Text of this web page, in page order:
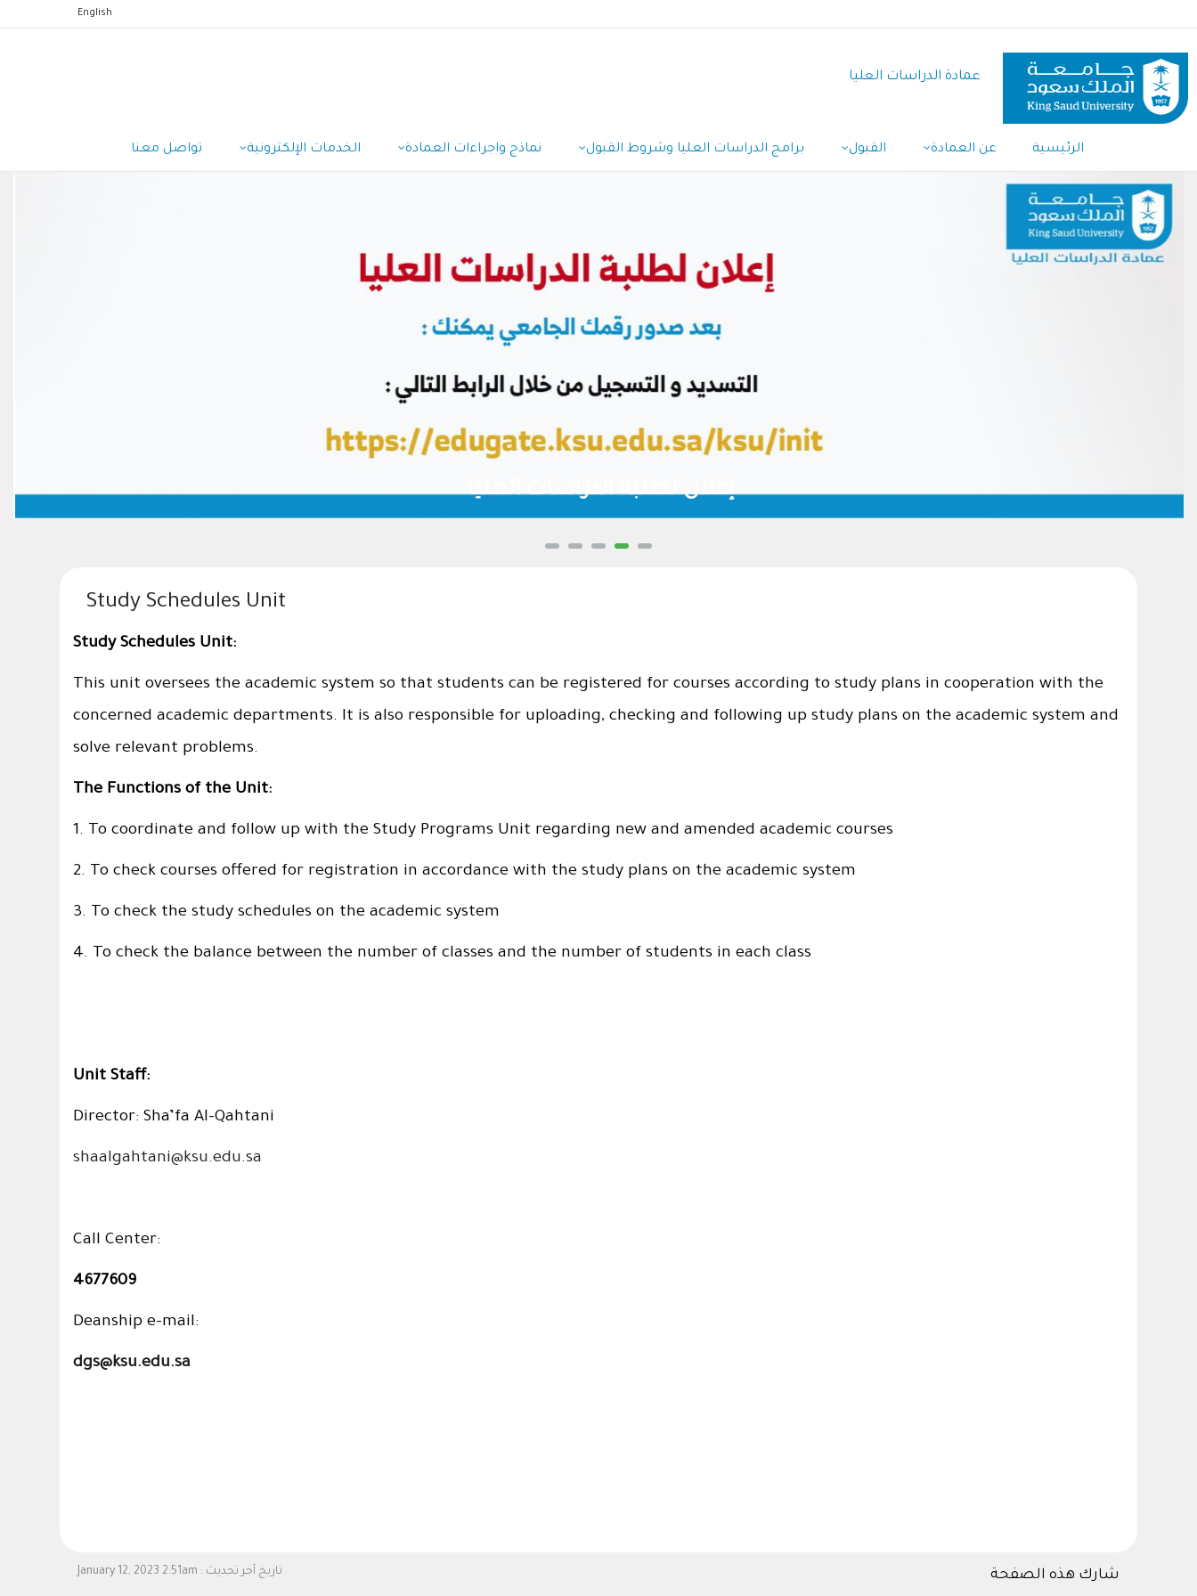
المحتوى
الرئيسي
English
عمادة الدراسات العليا
الرئيسية عن العمادة القبول برامج الدراسات العليا وشروط القبول نماذج واجراءات العمادة الخدمات الإلكترونية تواصل معنا
إعلان لطلبة الدراسات العليا
Study Schedules Unit
Study Schedules Unit:
This unit oversees the academic system so that students can be registered for courses according to study plans in cooperation with the
concerned academic departments. It is also responsible for uploading, checking and following up study plans on the academic system and
solve relevant problems.
The Functions of the Unit:
1. To coordinate and follow up with the Study Programs Unit regarding new and amended academic courses
2. To check courses offered for registration in accordance with the study plans on the academic system
3. To check the study schedules on the academic system
4. To check the balance between the number of classes and the number of students in each class
Unit Staff:
Director: Sha’fa Al-Qahtani
shaalgahtani@ksu.edu.sa
Call Center:
4677609
Deanship e-mail:
dgs@ksu.edu.sa
تاريخ آخر تحديث : January 12, 2023 2:51am شارك هذه الصفحة